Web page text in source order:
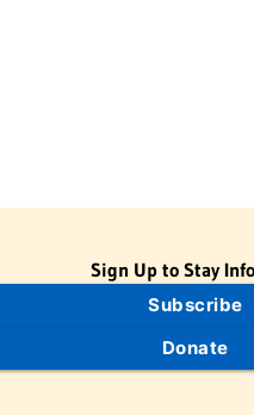
Sign Up to Stay
Subscribe
Donate